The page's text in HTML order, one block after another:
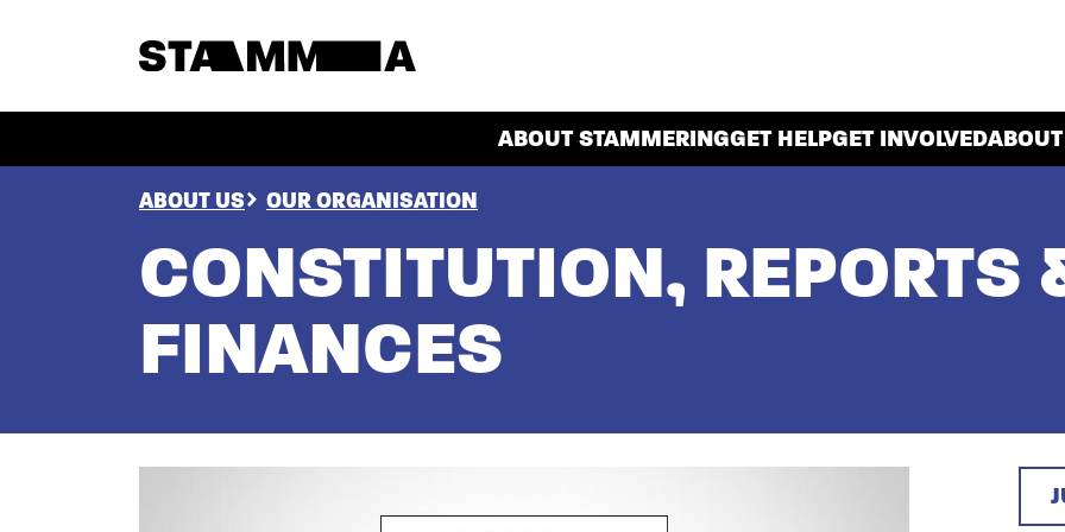
ABOUT STAMMERINGGET HELPGET INVOLVED
BREADCRUMB
ABOUT US OUR ORGANISATION
CONSTITUTION, REPORTS
FINANCES